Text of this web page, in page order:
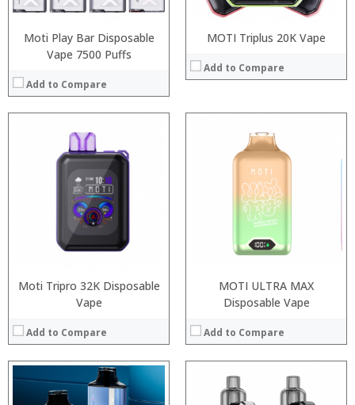
Moti Play Bar Disposable
Vape 7500 Puffs
Add to Compare
MOTI Triplus 20K Vape
Add to Compare
Moti Tripro 32K Disposable
Vape
Add to Compare
MOTI ULTRA MAX
Disposable Vape
Add to Compare
View Details →